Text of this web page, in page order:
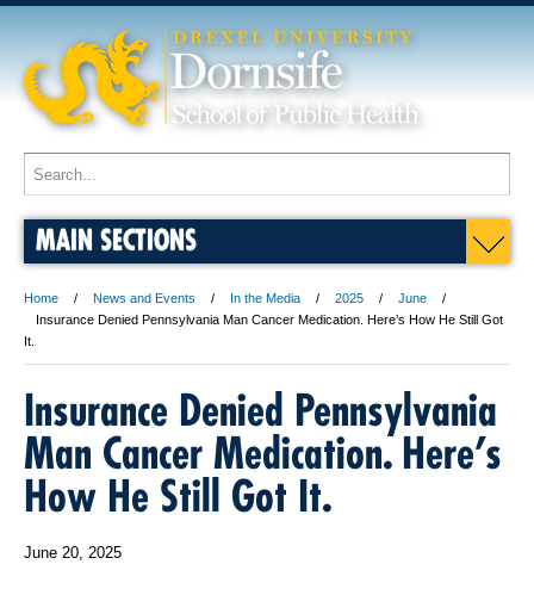
MAIN SECTIONS
Home News and Events In the Media 2025
June
Insurance Denied Pennsylvania Man Cancer Medication. Here’s How He Still Got
It.
Insurance Denied Pennsylvania
Man Cancer Medication. Here’s
How He Still Got It.
June 20, 2025